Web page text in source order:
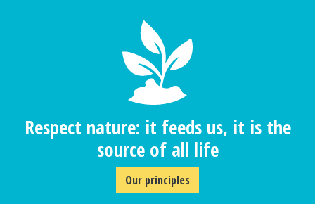
Respect nature: it feeds us, it is the
source of all life
Our principles